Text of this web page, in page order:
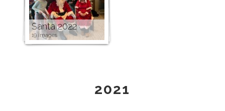
Santa 2022
19 images
2021